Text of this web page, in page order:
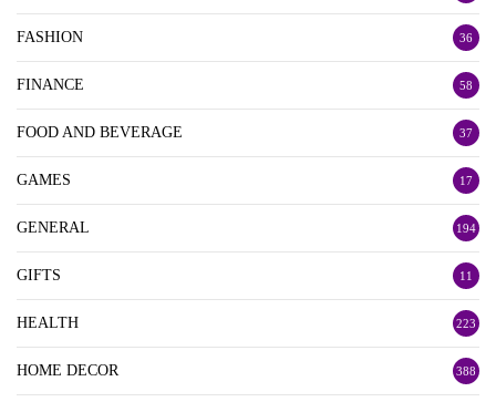
FASHION 36
FINANCE 58
FOOD AND BEVERAGE 37
GAMES 17
GENERAL 194
GIFTS 11
HEALTH 223
HOME DECOR 388